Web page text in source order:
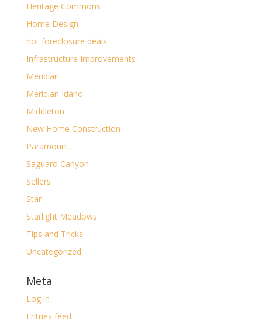
Heritage Commons
Home Design
hot foreclosure deals
Infrastructure Improvements
Meridian
Meridian Idaho
Middleton
New Home Construction
Paramount
Saguaro Canyon
Sellers
Star
Starlight Meadows
Tips and Tricks
Uncategorized
Meta
Log in
Entries feed